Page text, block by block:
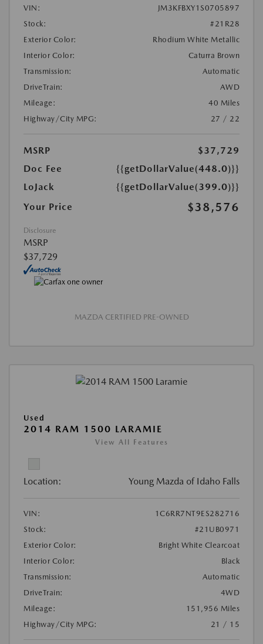
VIN:
JM3KFBXY1S0705897
Stock:
#21R28
Exterior Color:
Rhodium White Metallic
Interior Color:
Caturra Brown
Transmission:
Automatic
DriveTrain:
AWD
Mileage:
40 Miles
Highway/City MPG:
27 / 22
MSRP
$37,729
Doc Fee
{{getDollarValue(448.0)}}
LoJack
{{getDollarValue(399.0)}}
Your Price
$38,576
Disclosure
MSRP
$37,729
MAZDA CERTIFIED PRE-OWNED
Used
2014 RAM 1500 LARAMIE
View All Features
Location: Young Mazda of Idaho Falls
VIN:
1C6RR7NT9ES282716
Stock:
#21UB0971
Exterior Color:
Bright White Clearcoat
Interior Color:
Black
Transmission:
Automatic
DriveTrain:
4WD
Mileage:
151,956 Miles
Highway/City MPG:
21 / 15